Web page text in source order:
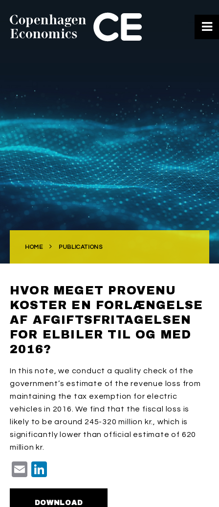
SERVICES
OUR WORK
CAREERS
CONTACT
HOME PUBLICATIONS
HVOR MEGET PROVENU
KOSTER EN FORLÆNGELSE
AF AFGIFTSFRITAGELSEN
FOR ELBILER TIL OG MED
2016?
In this note, we conduct a quality check of the
government’s estimate of the revenue loss from
maintaining the tax exemption for electric
vehicles in 2016. We find that the fiscal loss is
likely to be around 245-320 million kr., which is
significantly lower than official estimate of 620
million kr.
Email
DOWNLOAD